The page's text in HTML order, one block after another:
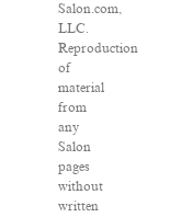
Salon.com,
LLC.
Reproduction
of
material
from
any
Salon
pages
without
written